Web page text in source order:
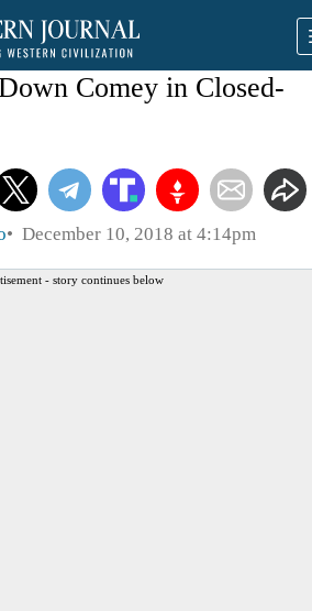
Comey in Closed-
December 10, 2018 at 4:14pm
- story continues below